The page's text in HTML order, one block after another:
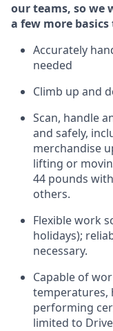
our teams, so we
a few more
Accurately
needed
Climb up and
Scan, handle
and safely,
merchandise
lifting or
44 pounds
others.
Flexiblework
holidays);
necessary.
Capable of
temperatures,
performing
limited to